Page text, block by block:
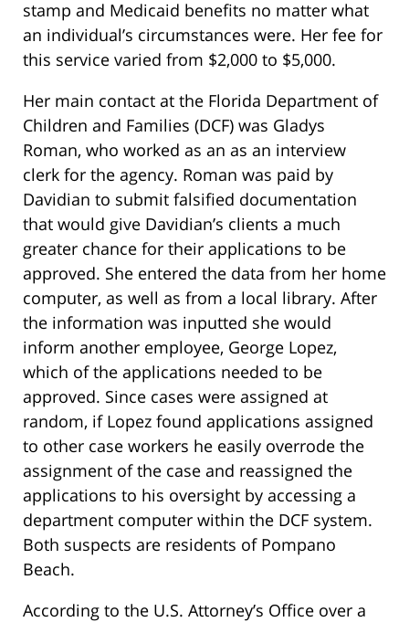
stamp and Medicaid benefits no matter what
an individual’s circumstances were. Her fee for
this service varied from $2,000 to $5,000.
Her main contact at the Florida Department of
Children and Families (DCF) was Gladys
Roman, who worked as an as an interview
clerk for the agency. Roman was paid by
Davidian to submit falsified documentation
that would give Davidian’s clients a much
greater chance for their applications to be
approved. She entered the data from her home
computer, as well as from a local library. After
the information was inputted she would
inform another employee, George Lopez,
which of the applications needed to be
approved. Since cases were assigned at
random, if Lopez found applications assigned
to other case workers he easily overrode the
assignment of the case and reassigned the
applications to his oversight by accessing a
department computer within the DCF system.
Both suspects are residents of Pompano
Beach.
According to the U.S. Attorney’s Office over a